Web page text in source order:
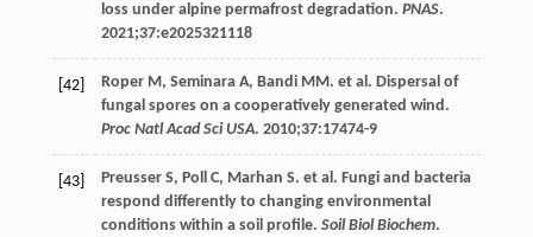
loss under alpine permafrost degradation. PNAS.
2021;37:e2025321118
[42] Roper M, Seminara A, Bandi MM. et al. Dispersal of
fungal spores on a cooperatively generated wind.
Proc Natl Acad Sci USA. 2010;37:17474-9
[43] Preusser S, Poll C, Marhan S. et al. Fungi and bacteria
respond differently to changing environmental
conditions within a soil profile. Soil Biol Biochem.